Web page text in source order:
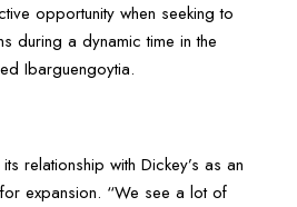
opportunity when seeking to
during a dynamic time in the
Ibarguengoytia.
relationship with Dickey’s as an
expansion. “We see a lot of